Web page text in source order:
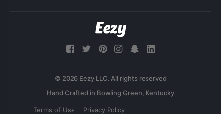
© 2026 Eezy LLC. All rights reserved
Terms of Use Privacy Policy